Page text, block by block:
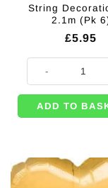
String
2.1m (Pk
£5.95
Gold Glitter
ADD TO